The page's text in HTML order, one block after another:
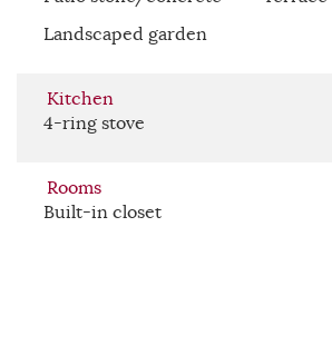
Landscaped garden
Kitchen
4-ring stove
Rooms
Built-in closet